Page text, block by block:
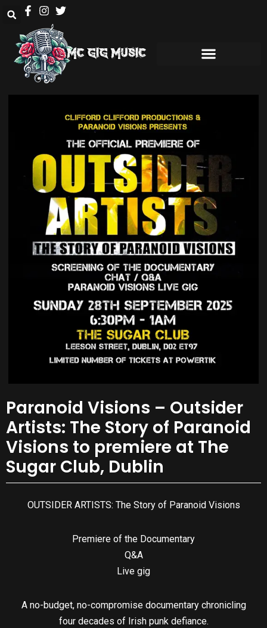
Paranoid Visions – Outsider
Artists: The Story of Paranoid
Visions to premiere at The
Sugar Club, Dublin
OUTSIDER ARTISTS: The Story of Paranoid Visions
Premiere of the Documentary
Q&A
Live gig
A no-budget, no-compromise documentary chronicling
four decades of Irish punk defiance.